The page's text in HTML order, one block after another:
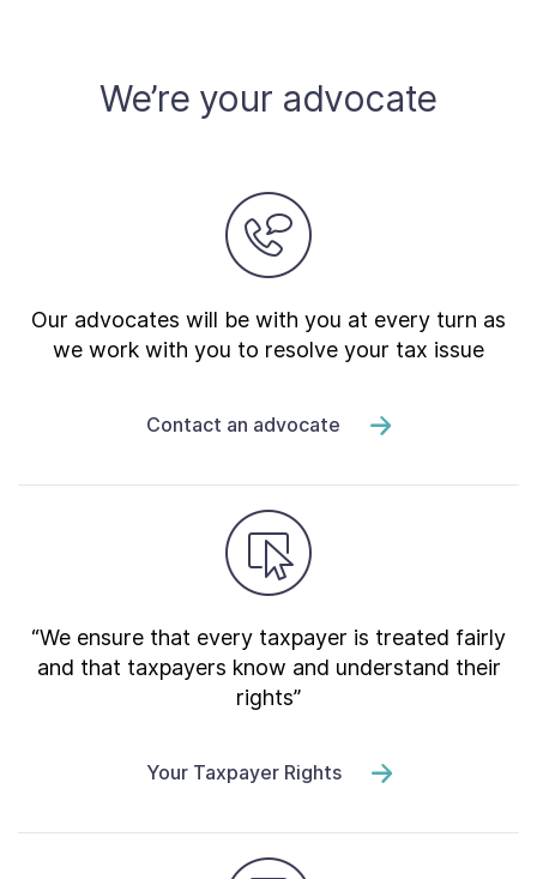
Taxpayer Bill of Rights
We’re your advocate
Our advocates will be with you at every turn as
we work with you to resolve your tax issue
Contact an advocate
“We ensure that every taxpayer is treated fairly
and that taxpayers know and understand their
rights”
Your Taxpayer Rights